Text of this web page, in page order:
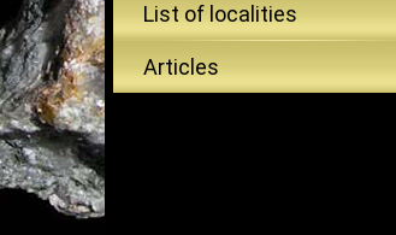
List of localities
Articles